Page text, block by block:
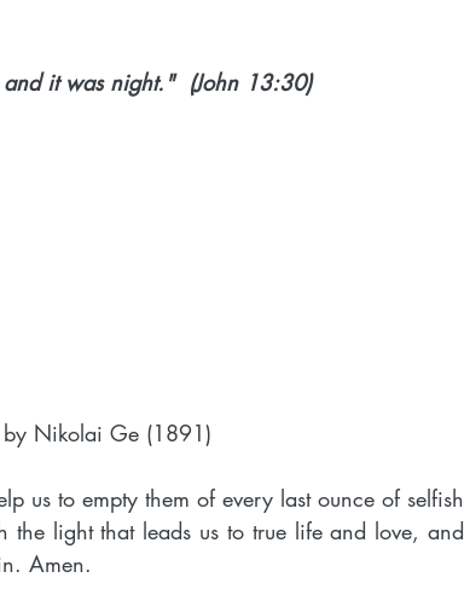
and it was night."  (John 13:30)
Nikolai Ge (1891)
us to empty them of every last ounce of selfish
light that leads us to true life and love, and
Amen.